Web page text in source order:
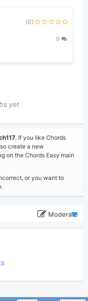
(0)
0
yet
. If you like Chords
create a new
on the Chords Easy main
or you want to
Moderate